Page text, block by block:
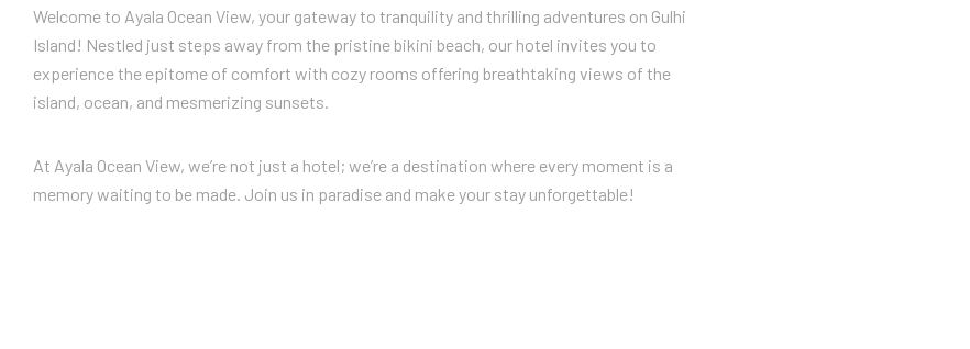
Welcome to Ayala Ocean View, your gateway to tranquility and thrilling adventures on Gulhi
Island! Nestled just steps away from the pristine bikini beach, our hotel invites you to
experience the epitome of comfort with cozy rooms offering breathtaking views of the
island, ocean, and mesmerizing sunsets.
At Ayala Ocean View, we’re not just a hotel; we’re a destination where every moment is a
memory waiting to be made. Join us in paradise and make your stay unforgettable!